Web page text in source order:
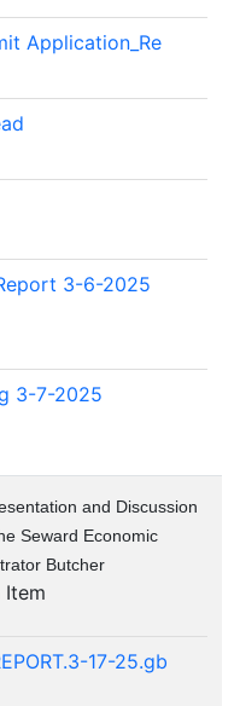
Application_Re
3-6-2025
3-7-2025
and Discussion
Seward Economic
Butcher
17-25.gb